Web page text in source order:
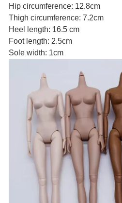
Hip circumference: 12.8cm
Thigh circumference: 7.2cm
Heel length: 16.5 cm
Foot length: 2.5cm
Sole width: 1cm